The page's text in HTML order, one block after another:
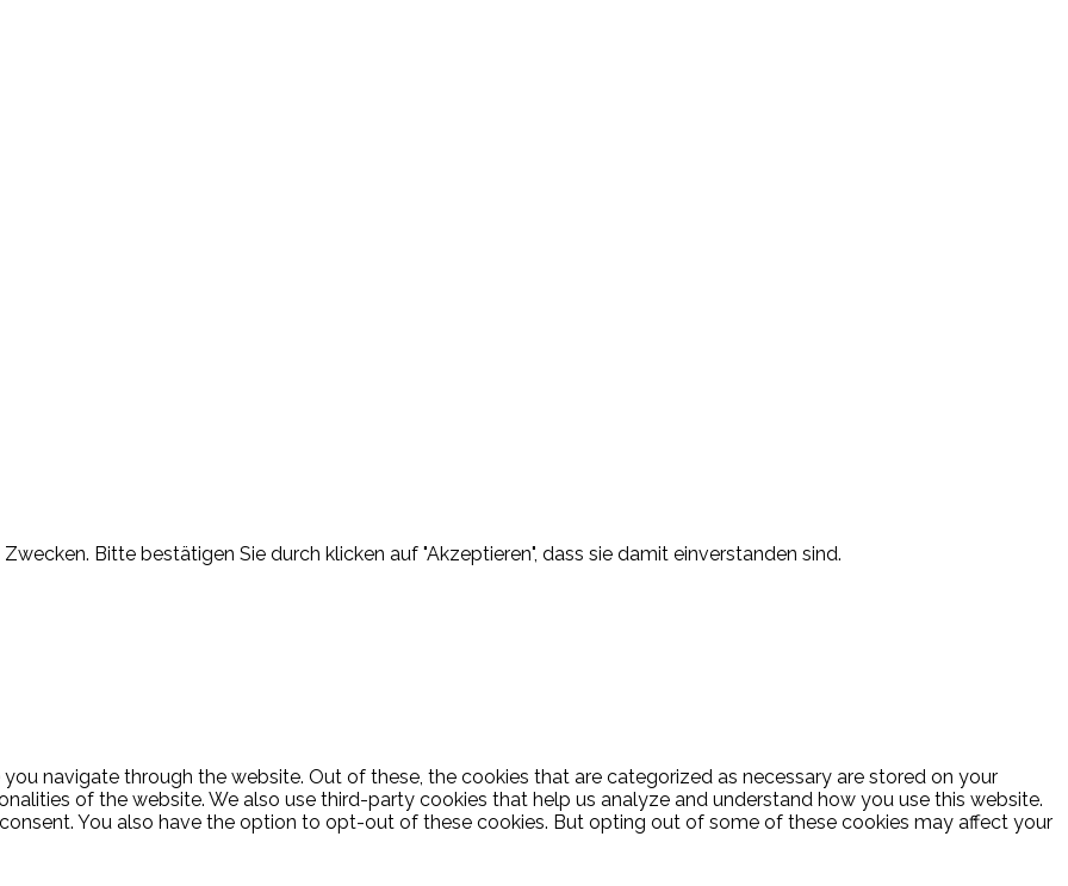
Bitte bestätigen Sie durch klicken auf "Akzeptieren", dass sie damit einverstanden sind.
navigate through the website. Out of these, the cookies that are categorized as necessary are stored on your
of the website. We also use third-party cookies that help us analyze and understand how you use this website.
You also have the option to opt-out of these cookies. But opting out of some of these cookies may affect your